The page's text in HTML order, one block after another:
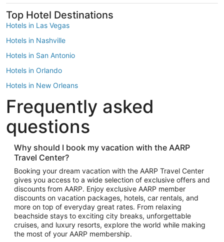
Top Hotel Destinations
Hotels in Las Vegas
Hotels in Nashville
Hotels in San Antonio
Hotels in Orlando
Hotels in New Orleans
Hotels in New York
Hotels in Houston
Hotels in Austin
Hotels in Atlantic City
Hotels in Denver
Top Flight Destinations
Flights to Las Vegas
Flights to Seattle
Flights to London
Flights to Miami
Frequently asked
questions
Why should I book my vacation with the AARP
Travel Center?
Booking your dream vacation with the AARP Travel Center
gives you access to a wide selection of exclusive offers and
discounts from AARP. Enjoy exclusive AARP member
discounts on vacation packages, hotels, car rentals, and
more on top of everyday great rates. From relaxing
beachside stays to exciting city breaks, unforgettable
cruises, and luxury resorts, explore the world while making
the most of your AARP membership.